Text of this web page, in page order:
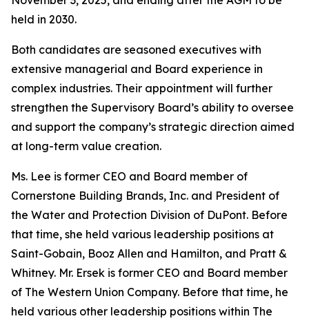
held in 2030.
Both candidates are seasoned executives with
extensive managerial and Board experience in
complex industries. Their appointment will further
strengthen the Supervisory Board’s ability to oversee
and support the company’s strategic direction aimed
at long-term value creation.
Ms. Lee is former CEO and Board member of
Cornerstone Building Brands, Inc. and President of
the Water and Protection Division of DuPont. Before
that time, she held various leadership positions at
Saint-Gobain, Booz Allen and Hamilton, and Pratt &
Whitney. Mr. Ersek is former CEO and Board member
of The Western Union Company. Before that time, he
held various other leadership positions within The